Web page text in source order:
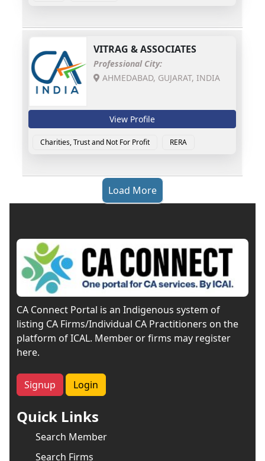
VITRAG & ASSOCIATES
Professional City:
AHMEDABAD, GUJARAT, INDIA
View Profile
Charities, Trust and Not For Profit RERA
Load More
CA Connect Portal is an Indigenous system of
listing CA Firms/Individual CA Practitioners on the
platform of ICAL. Member or firms may register
here.
Signup Login
Quick Links
Search Member
Search Firms